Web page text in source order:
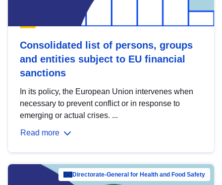
Consolidated list of persons, groups
and entities subject to EU financial
sanctions
In its policy, the European Union intervenes when
necessary to prevent conflict or in response to
emerging or actual crises. ...
Read more
Directorate-General for Health and Food Safety